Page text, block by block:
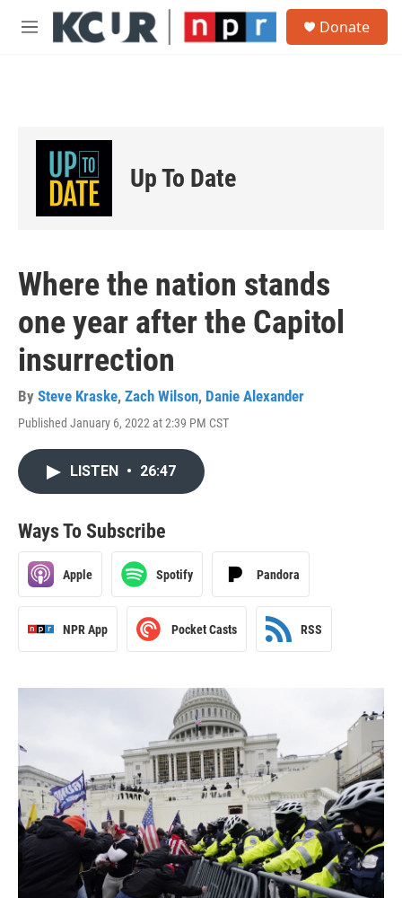
Skip to main content
M
Donate
Up To Date
Where the nation stands
one year after the Capitol
insurrection
By Steve Kraske, Zach Wilson, Danie Alexander
Published January 6, 2022 at 2:39 PM CST
LISTEN • 26:47
Ways To Subscribe
Apple Spotify Pandora
NPR App Pocket Casts RSS